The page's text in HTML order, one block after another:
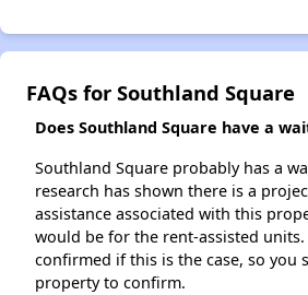
FAQs for Southland Square
Does Southland Square have a
Southland Square probably has a
research has shown there is a
assistance associated with this
would be for the rent-assisted units.
confirmed if this is the case, so you
property to confirm.